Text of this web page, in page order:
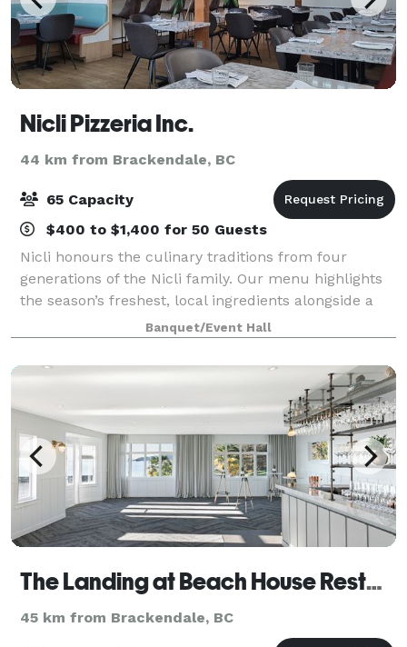
Nicli Pizzeria Inc.
44 km from Brackendale, BC
65 Capacity
$400 to $1,400 for 50 Guests
Nicli honours the culinary traditions from four
generations of the Nicli family. Our menu highlights
the season’s freshest, local ingredients alongside a
robust beverage program. An experience at Nicli will
bring to mind the touchstones of
Banquet/Event Hall
The Landing at Beach House Restaurant
45 km from Brackendale, BC